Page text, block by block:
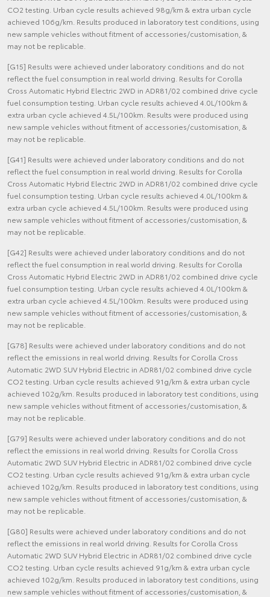
CO2 testing. Urban cycle results achieved 98g/km & extra urban cycle
achieved 106g/km. Results produced in laboratory test conditions, using
new sample vehicles without fitment of accessories/customisation, &
may not be replicable.
[G15] Results were achieved under laboratory conditions and do not
reflect the fuel consumption in real world driving. Results for Corolla
Cross Automatic Hybrid Electric 2WD in ADR81/02 combined drive cycle
fuel consumption testing. Urban cycle results achieved 4.0L/100km &
extra urban cycle achieved 4.5L/100km. Results were produced using
new sample vehicles without fitment of accessories/customisation, &
may not be replicable.
[G41] Results were achieved under laboratory conditions and do not
reflect the fuel consumption in real world driving. Results for Corolla
Cross Automatic Hybrid Electric 2WD in ADR81/02 combined drive cycle
fuel consumption testing. Urban cycle results achieved 4.0L/100km &
extra urban cycle achieved 4.5L/100km. Results were produced using
new sample vehicles without fitment of accessories/customisation, &
may not be replicable.
[G42] Results were achieved under laboratory conditions and do not
reflect the fuel consumption in real world driving. Results for Corolla
Cross Automatic Hybrid Electric 2WD in ADR81/02 combined drive cycle
fuel consumption testing. Urban cycle results achieved 4.0L/100km &
extra urban cycle achieved 4.5L/100km. Results were produced using
new sample vehicles without fitment of accessories/customisation, &
may not be replicable.
[G78] Results were achieved under laboratory conditions and do not
reflect the emissions in real world driving. Results for Corolla Cross
Automatic 2WD SUV Hybrid Electric in ADR81/02 combined drive cycle
CO2 testing. Urban cycle results achieved 91g/km & extra urban cycle
achieved 102g/km. Results produced in laboratory test conditions, using
new sample vehicles without fitment of accessories/customisation, &
may not be replicable.
[G79] Results were achieved under laboratory conditions and do not
reflect the emissions in real world driving. Results for Corolla Cross
Automatic 2WD SUV Hybrid Electric in ADR81/02 combined drive cycle
CO2 testing. Urban cycle results achieved 91g/km & extra urban cycle
achieved 102g/km. Results produced in laboratory test conditions, using
new sample vehicles without fitment of accessories/customisation, &
may not be replicable.
[G80] Results were achieved under laboratory conditions and do not
reflect the emissions in real world driving. Results for Corolla Cross
Automatic 2WD SUV Hybrid Electric in ADR81/02 combined drive cycle
CO2 testing. Urban cycle results achieved 91g/km & extra urban cycle
achieved 102g/km. Results produced in laboratory test conditions, using
new sample vehicles without fitment of accessories/customisation, &